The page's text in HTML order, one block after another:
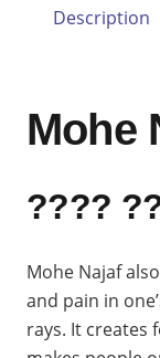
Description
Mohe
????
Mohe Najaf
and pain in
rays. It creates